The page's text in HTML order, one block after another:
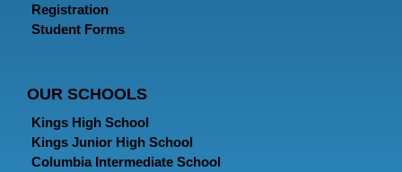
Registration
Student Forms
OUR SCHOOLS
Kings High School
Kings Junior High School
Columbia Intermediate School